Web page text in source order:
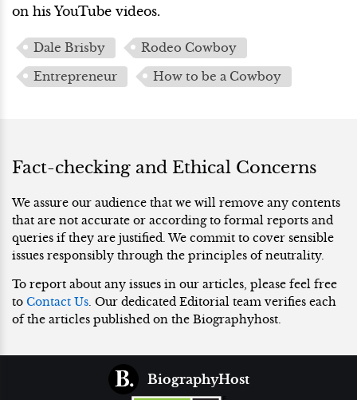
on his YouTube videos.
Dale Brisby
Rodeo Cowboy
Entrepreneur
How to be a Cowboy
Fact-checking and Ethical Concerns
We assure our audience that we will remove any contents
that are not accurate or according to formal reports and
queries if they are justified. We commit to cover sensible
issues responsibly through the principles of neutrality.
To report about any issues in our articles, please feel free
to Contact Us . Our dedicated Editorial team verifies each
of the articles published on the Biographyhost.
BiographyHost